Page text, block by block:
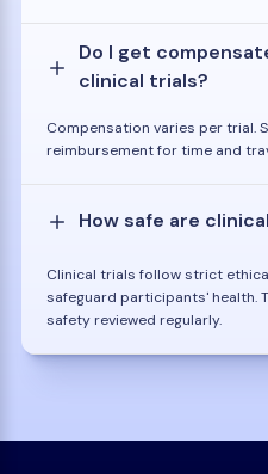
Do I get
clinical trials?
Compensation varies per trial.
reimbursement for time and
How safe are
Clinical trials follow strict
safeguard participants' health.
safety reviewed regularly.